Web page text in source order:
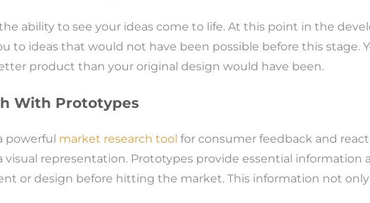
ability to see your ideas come to life. At this point in the
to ideas that would not have been possible before this
product than your original design would have been.
With Prototypes
powerful market research tool for consumer feedback and
visual representation. Prototypes provide essential
or design before hitting the market. This information not